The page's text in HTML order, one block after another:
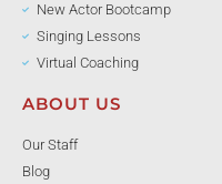
New Actor Bootcamp
Singing Lessons
Virtual Coaching
ABOUT US
Our Staff
Blog